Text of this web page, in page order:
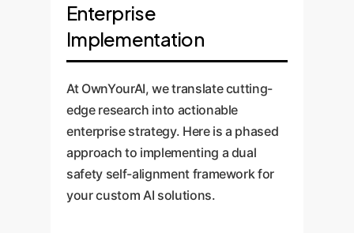
Enterprise
Implementation
At OwnYourAI, we translate cutting-
edge research into actionable
enterprise strategy. Here is a phased
approach to implementing a dual
safety self-alignment framework for
your custom AI solutions.